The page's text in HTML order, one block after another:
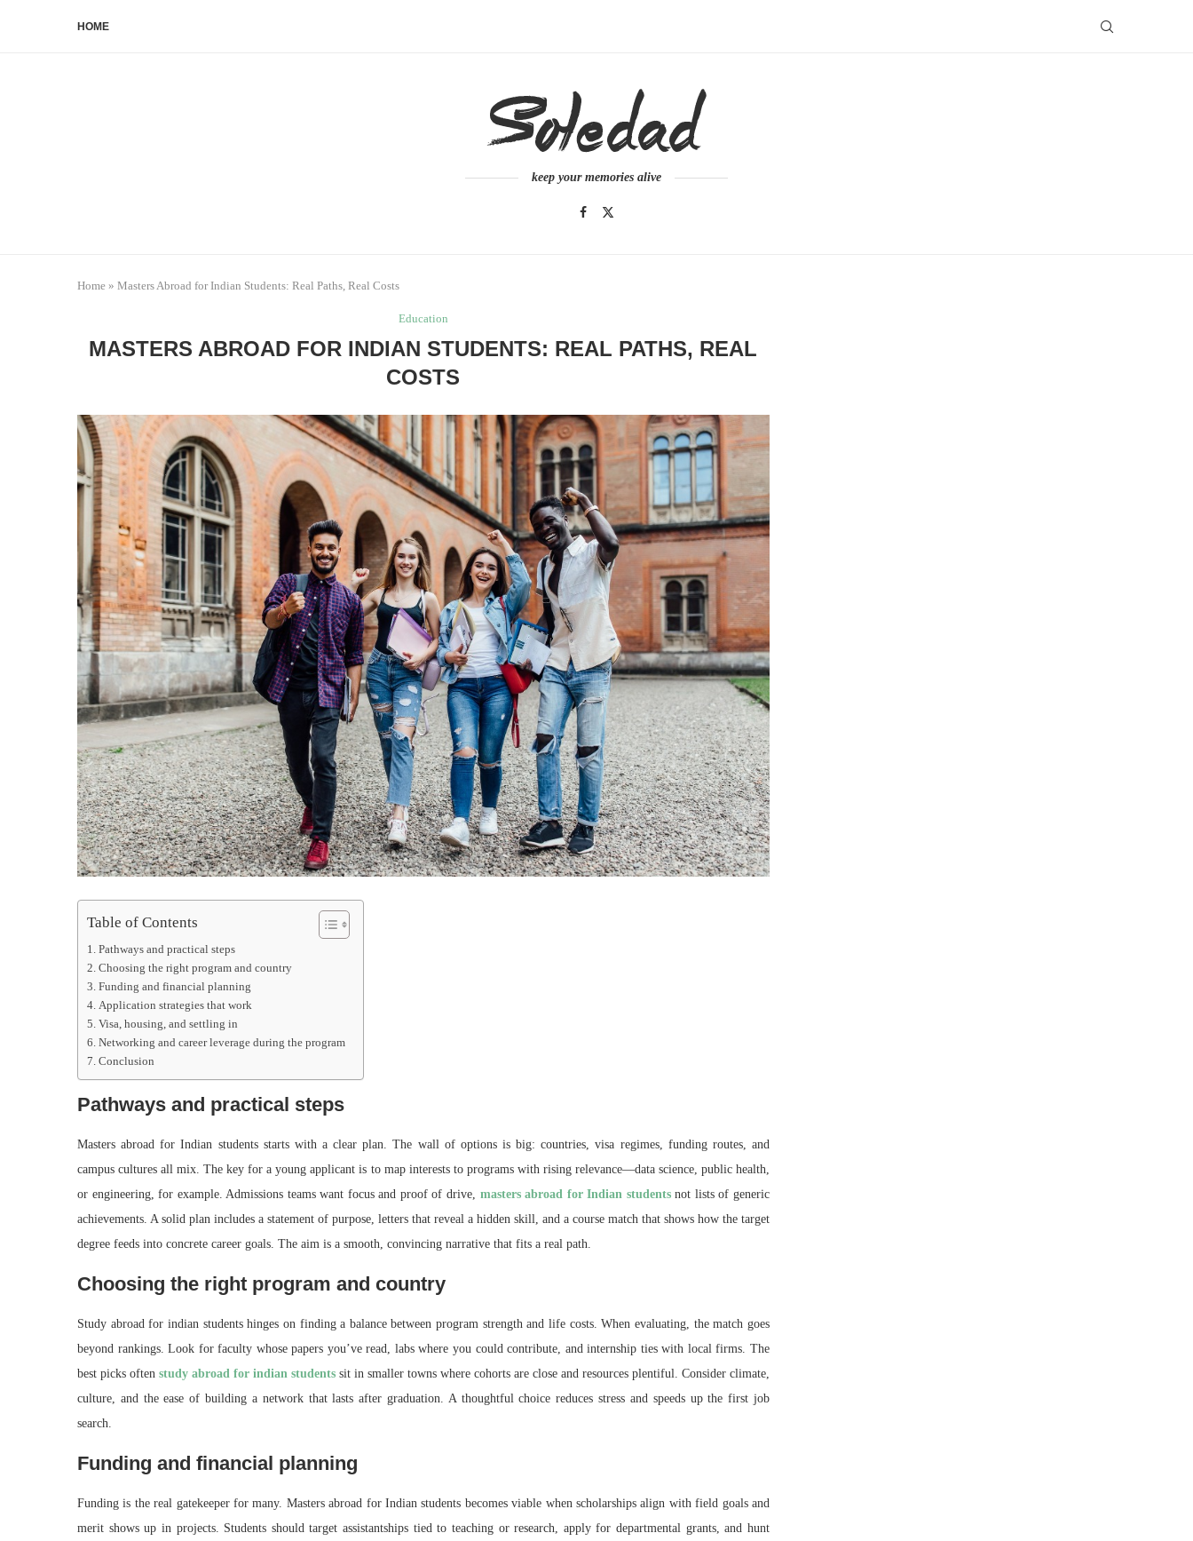
HOME
keep your memories alive
Home » Masters Abroad for Indian Students: Real Paths, Real Costs
Education
MASTERS ABROAD FOR INDIAN STUDENTS: REAL PATHS, REAL
COSTS
Table of Contents
Pathways and practical steps
Choosing the right program and country
Funding and financial planning
Application strategies that work
Visa, housing, and settling in
Networking and career leverage during the program
Conclusion
Pathways and practical steps
Masters abroad for Indian students starts with a clear plan. The wall of options is big: countries, visa regimes, funding routes, and
campus cultures all mix. The key for a young applicant is to map interests to programs with rising relevance—data science, public health,
or engineering, for example. Admissions teams want focus and proof of drive, masters abroad for Indian studentsnot lists of generic
achievements. A solid plan includes a statement of purpose, letters that reveal a hidden skill, and a course match that shows how the target
degree feeds into concrete career goals. The aim is a smooth, convincing narrative that fits a real path.
Choosing the right program and country
Study abroad for indian students hinges on finding a balance between program strength and life costs. When evaluating, the match goes
beyond rankings. Look for faculty whose papers you’ve read, labs where you could contribute, and internship ties with local firms. The
best picks often study abroad for indian students sit in smaller towns where cohorts are close and resources plentiful. Consider climate,
culture, and the ease of building a network that lasts after graduation. A thoughtful choice reduces stress and speeds up the first job
search.
Funding and financial planning
Funding is the real gatekeeper for many. Masters abroad for Indian students becomes viable when scholarships align with field goals and
merit shows up in projects. Students should target assistantships tied to teaching or research, apply for departmental grants, and hunt